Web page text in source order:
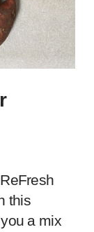
this
a mix